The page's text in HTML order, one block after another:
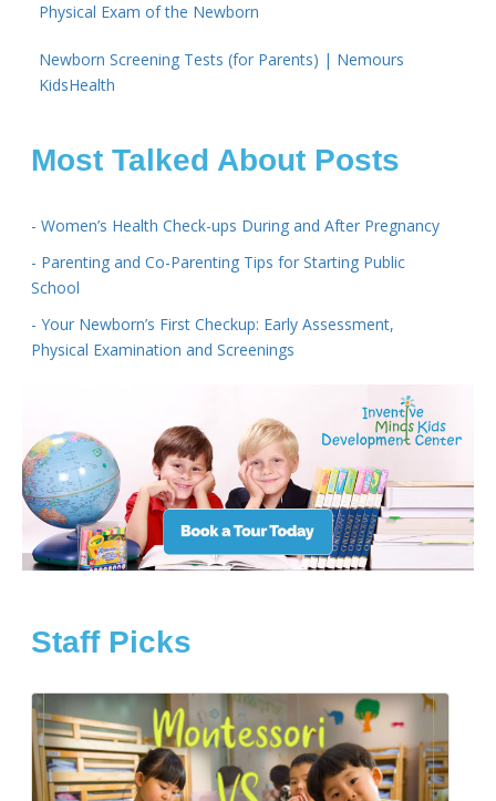
Physical Exam of the Newborn
Newborn Screening Tests (for Parents) | Nemours
KidsHealth
Most Talked About Posts
- Women’s Health Check-ups During and After Pregnancy
- Parenting and Co-Parenting Tips for Starting Public
School
- Your Newborn’s First Checkup: Early Assessment,
Physical Examination and Screenings
Staff Picks